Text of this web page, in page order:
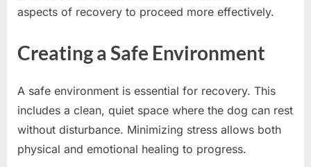
aspects of recovery to proceed more effectively.
Creating a Safe Environment
A safe environment is essential for recovery. This
includes a clean, quiet space where the dog can rest
without disturbance. Minimizing stress allows both
physical and emotional healing to progress.